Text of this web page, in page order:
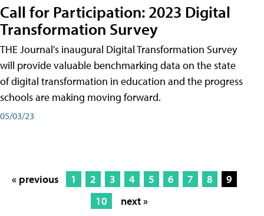
Call for Participation: 2023 Digital
Transformation Survey
THE Journal's inaugural Digital Transformation Survey
will provide valuable benchmarking data on the state
of digital transformation in education and the progress
schools are making moving forward.
05/03/23
« previous 1 2 3 4 5 6 7 8
9
10
next »